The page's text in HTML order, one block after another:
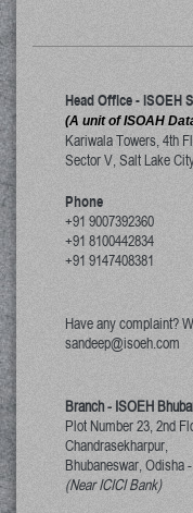
Head Office - ISOEH
(A unit of ISOAH
Kariwala Towers, 4th
Sector V, Salt Lake
Phone
+91 9007392360
+91 8100442834
+91 9147408381
Have any complaint?
sandeep@isoeh.com
Branch - ISOEH
Plot Number 23, 2nd
Chandrasekharpur,
Bhubaneswar, Odisha-
(Near ICICI Bank)